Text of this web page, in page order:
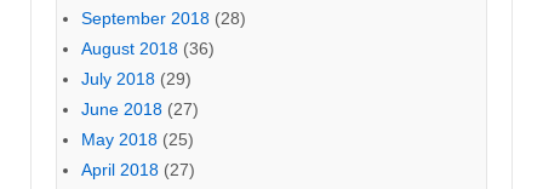
September 2018 (28)
August 2018 (36)
July 2018 (29)
June 2018 (27)
May 2018 (25)
April 2018 (27)